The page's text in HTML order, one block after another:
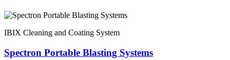
IBIX Cleaning and Coating System
Spectron Portable Blasting Systems